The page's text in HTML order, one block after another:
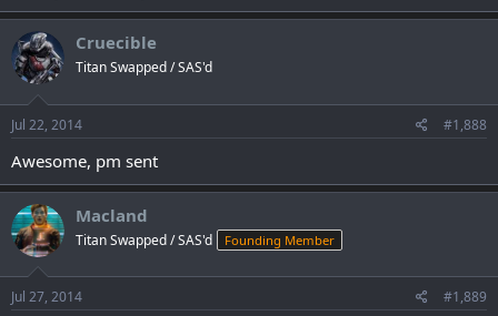
Cruecible
Titan Swapped / SAS'd
Jul 22, 2014 #1,888
Awesome, pm sent
Macland
Titan Swapped / SAS'd Founding Member
Jul 27, 2014 #1,889